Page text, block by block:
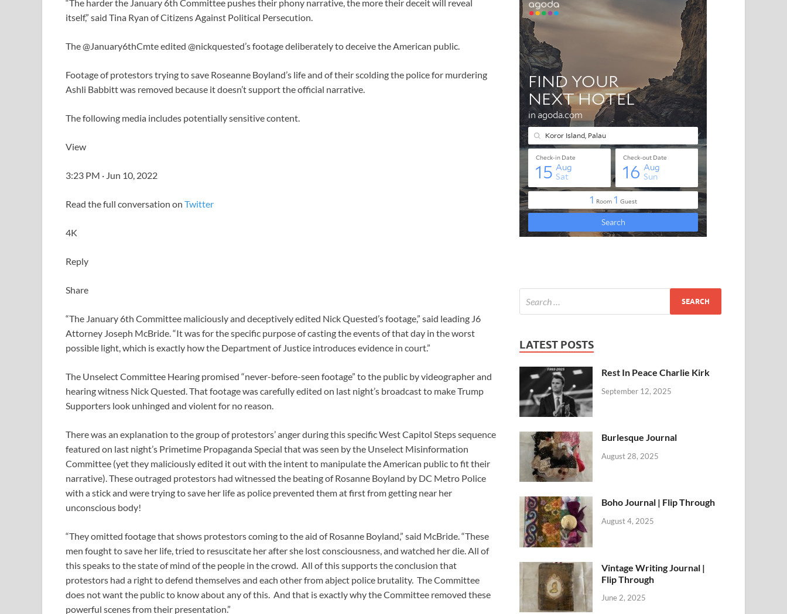
“The harder the January 6th Committee pushes their phony narrative, the more their deceit will reveal
itself,” said Tina Ryan of Citizens Against Political Persecution.
The @January6thCmte edited @nickquested’s footage deliberately to deceive the American public.
Footage of protestors trying to save Roseanne Boyland’s life and of their scolding the police for murdering
Ashli Babbitt was removed because it doesn’t support the official narrative.
The following media includes potentially sensitive content.
View
3:23 PM · Jun 10, 2022
Read the full conversation on Twitter
4K
Reply
Share
“The January 6th Committee maliciously and deceptively edited Nick Quested’s footage,” said leading J6
Attorney Joseph McBride. “It was for the specific purpose of casting the events of that day in the worst
possible light, which is exactly how the Department of Justice introduces evidence in court.”
The Unselect Committee Hearing promised “never-before-seen footage” to the public by videographer and
hearing witness Nick Quested. That footage was carefully edited on last night’s broadcast to make Trump
Supporters look unhinged and violent for no reason.
There was an explanation to the group of protestors’ anger during this specific West Capitol Steps sequence
featured on last night’s Primetime Propaganda Special that was seen by the Unselect Misinformation
Committee (yet they maliciously edited it out with the intent to manipulate the American public to fit their
narrative). These outraged protestors had witnessed the beating of Rosanne Boyland by DC Metro Police
with a stick and were trying to save her life as police prevented them at first from getting near her
unconscious body!
“They omitted footage that shows protestors coming to the aid of Rosanne Boyland,” said McBride. “These
men fought to save her life, tried to resuscitate her after she lost consciousness, and watched her die. All of
this speaks to the state of mind of the people in the crowd. All of this supports the conclusion that
protestors had a right to defend themselves and each other from abject police brutality. The Committee
does not want the public to know about any of this. And that is exactly why the Committee removed these
powerful scenes from their presentation.”
LATEST POSTS
Rest In Peace Charlie Kirk
September 12, 2025
Burlesque Journal
August 28, 2025
Boho Journal | Flip Through
August 4, 2025
Vintage Writing Journal |
Flip Through
June 2, 2025